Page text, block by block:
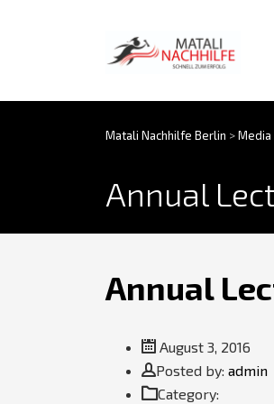
Matali Nachhilfe Berlin >Media
Annual
Annual
August 3, 2016
Posted by: Author
admin
Category: